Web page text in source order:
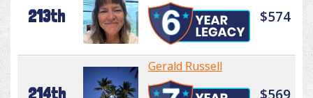
213th $574
Gerald Russell